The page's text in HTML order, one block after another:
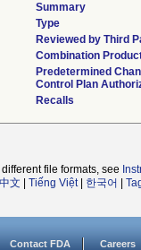
Summary
Type
Reviewed by Third
Combination
Predetermined
Control Plan
Recalls
file formats, see
文 Tiếng Việt| 한국어
Contact FDA Careers